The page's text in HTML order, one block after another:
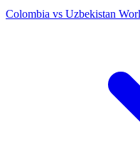
Colombia vs Uzbekistan